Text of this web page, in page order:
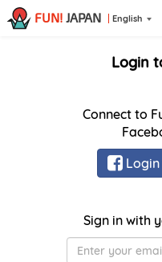
FUN! JAPAN English
Login
Connect to
Sign in with